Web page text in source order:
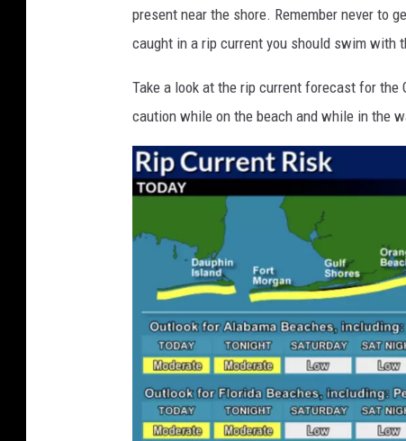
a
v
C
l
o
s
d
present near the shore. Remember never to
caught in a rip current you should swim with
Take a look at the rip current forecast for the
caution while on the beach and while in the